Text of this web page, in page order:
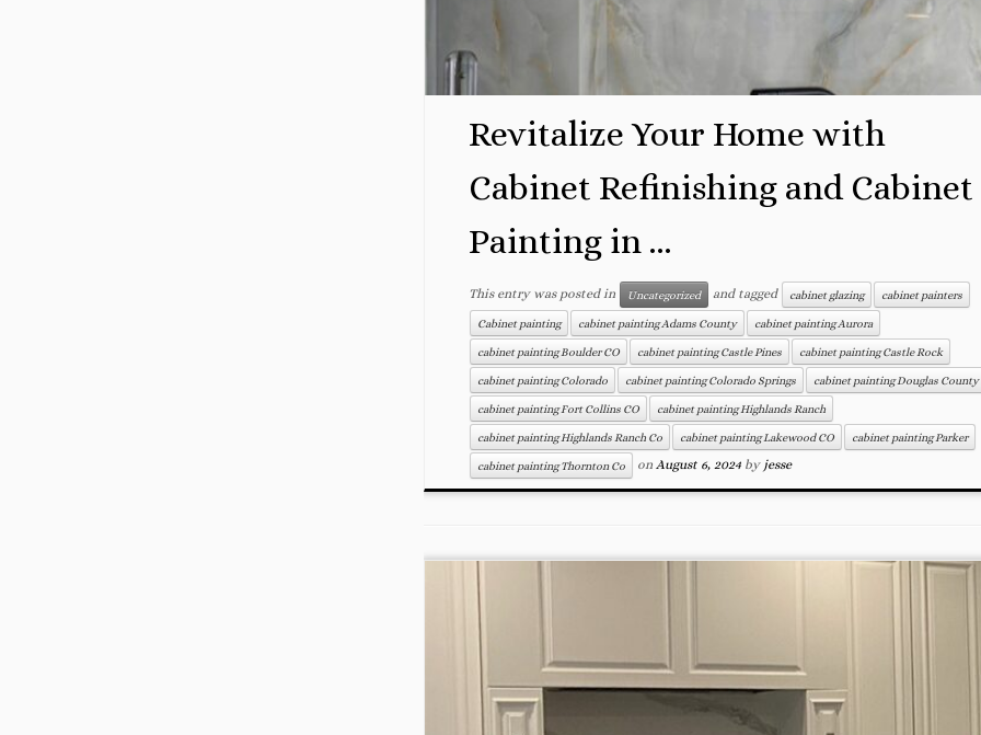
Revitalize Your Home with
Cabinet Refinishing and Cabinet
Painting in ...
This entry was posted in Uncategorized and tagged cabinet glazing cabinet painters
Cabinet painting cabinet painting Adams County cabinet painting Aurora
cabinet painting Boulder CO cabinet painting Castle Pines cabinet painting Castle Rock
cabinet painting Colorado cabinet painting Colorado Springs cabinet painting Douglas County
cabinet painting Fort Collins CO cabinet painting Highlands Ranch
cabinet painting Highlands Ranch Co cabinet painting Lakewood CO cabinet painting Parker
cabinet painting Thornton Co on August 6, 2024 by jesse